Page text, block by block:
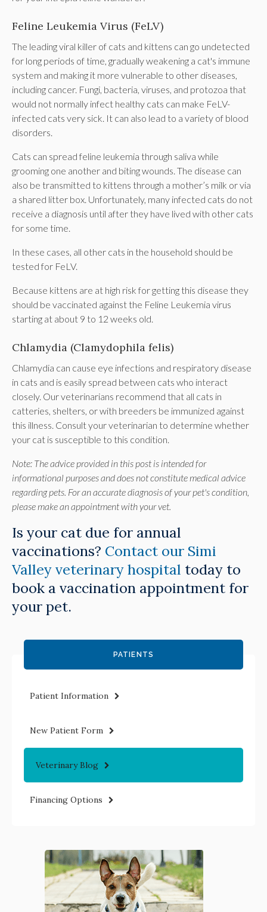
Feline Leukemia Virus (FeLV)
The leading viral killer of cats and kittens can go undetected
for long periods of time, gradually weakening a cat's immune
system and making it more vulnerable to other diseases,
including cancer. Fungi, bacteria, viruses, and protozoa that
would not normally infect healthy cats can make FeLV-
infected cats very sick. It can also lead to a variety of blood
disorders.
Cats can spread feline leukemia through saliva while
grooming one another and biting wounds. The disease can
also be transmitted to kittens through a mother’s milk or via
a shared litter box. Unfortunately, many infected cats do not
receive a diagnosis until after they have lived with other cats
for some time.
In these cases, all other cats in the household should be
tested for FeLV.
Because kittens are at high risk for getting this disease they
should be vaccinated against the Feline Leukemia virus
starting at about 9 to 12 weeks old.
Chlamydia (Clamydophila felis)
Chlamydia can cause eye infections and respiratory disease
in cats and is easily spread between cats who interact
closely. Our veterinarians recommend that all cats in
catteries, shelters, or with breeders be immunized against
this illness. Consult your veterinarian to determine whether
your cat is susceptible to this condition.
Note: The advice provided in this post is intended for
informational purposes and does not constitute medical advice
regarding pets. For an accurate diagnosis of your pet's condition,
please make an appointment with your vet.
Is your cat due for annual
vaccinations? Contact our Simi
Valley veterinary hospital today to
book a vaccination appointment for
your pet.
PATIENTS
Patient Information
New Patient Form
Veterinary Blog
Financing Options